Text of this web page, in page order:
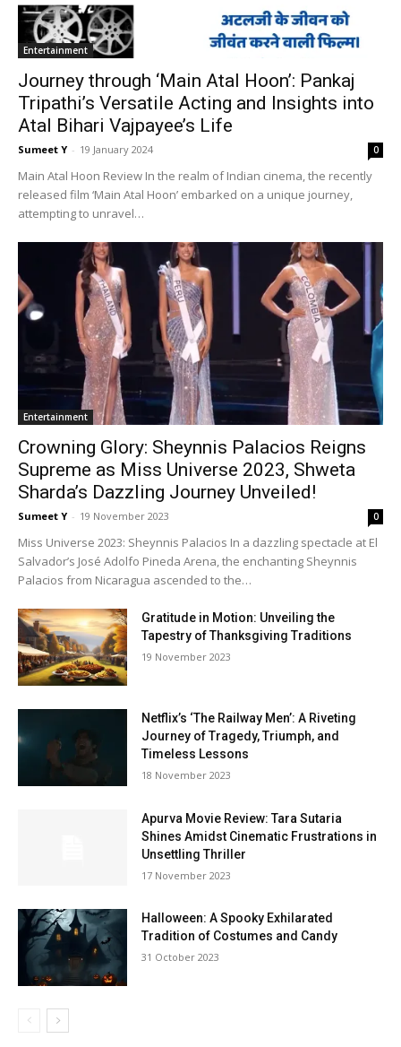
Enter­tain­ment
Journey through ‘Main Atal Hoon’: Pankaj
Tripathi’s Versatile Acting and Insights into
Atal Bihari Vajpayee’s Life
Sumeet Y - 19 Jan­u­ary 2024 0
Main Atal Hoon Review In the realm of Indi­an cin­e­ma, the recent­ly
released film ‘Main Atal Hoon’ embarked on a unique jour­ney,
attempt­ing to unrav­el…
Enter­tain­ment
Crowning Glory: Sheynnis Palacios Reigns
Supreme as Miss Universe 2023, Shweta
Sharda’s Dazzling Journey Unveiled!
Sumeet Y - 19 Novem­ber 2023 0
Miss Uni­verse 2023: Sheyn­nis Pala­cios In a daz­zling spec­ta­cle at El
Sal­vador’s José Adol­fo Pine­da Are­na, the enchant­i­ng Sheyn­nis
Pala­cios from Nicaragua ascend­ed to the…
Gratitude in Motion: Unveiling the
Tapestry of Thanksgiving Traditions
19 Novem­ber 2023
Netflix’s ‘The Railway Men’: A Riveting
Journey of Tragedy, Triumph, and
Timeless Lessons
18 Novem­ber 2023
Apurva Movie Review: Tara Sutaria
Shines Amidst Cinematic Frustrations in
Unsettling Thriller
17 Novem­ber 2023
Halloween: A Spooky Exhilarated
Tradition of Costumes and Candy
31 Octo­ber 2023